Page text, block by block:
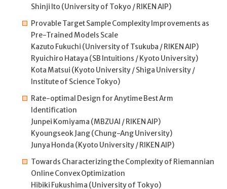
Shinji Ito (University of Tokyo / RIKEN AIP)
Provable Target Sample Complexity Improvements as
Pre-Trained Models Scale
Kazuto Fukuchi (University of Tsukuba / RIKEN AIP)
Ryuichiro Hataya (SB Intuitions / Kyoto University)
Kota Matsui (Kyoto University / Shiga University /
Institute of Science Tokyo)
Rate-optimal Design for Anytime Best Arm
Identification
Junpei Komiyama (MBZUAI / RIKEN AIP)
Kyoungseok Jang (Chung-Ang University)
Junya Honda (Kyoto University / RIKEN AIP)
Towards Characterizing the Complexity of Riemannian
Online Convex Optimization
Hibiki Fukushima (University of Tokyo)